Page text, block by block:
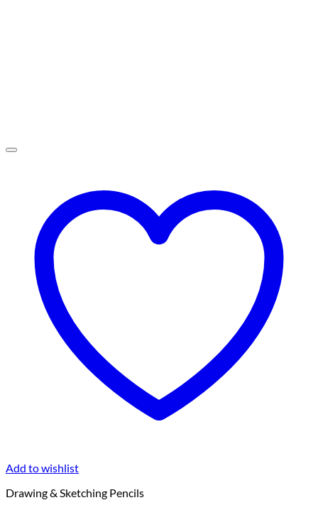
Add to wishlist
Drawing & Sketching Pencils